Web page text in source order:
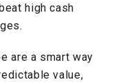
high cash
are a smart way
value,